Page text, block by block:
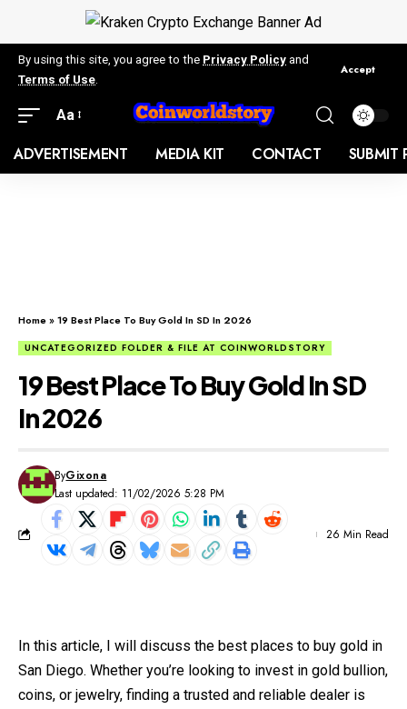
By using this site, you agree to the Privacy Policy and
Terms of Use
Accept
Aa
ADVERTISEMENT MEDIA KIT CONTACT SUBMIT
Home»19 Best Place To Buy Gold In SD In 2026
UNCATEGORIZED FOLDER & FILE AT COINWORLDSTORY
19 Best Place To Buy Gold In SD
In 2026
Last updated: 11/02/2026 5:28 PM
ByGixona
26 Min Read
In this article, I will discuss the best places to buy gold in
San Diego. Whether you’re looking to invest in gold bullion,
coins, or jewelry, finding a trusted and reliable dealer is